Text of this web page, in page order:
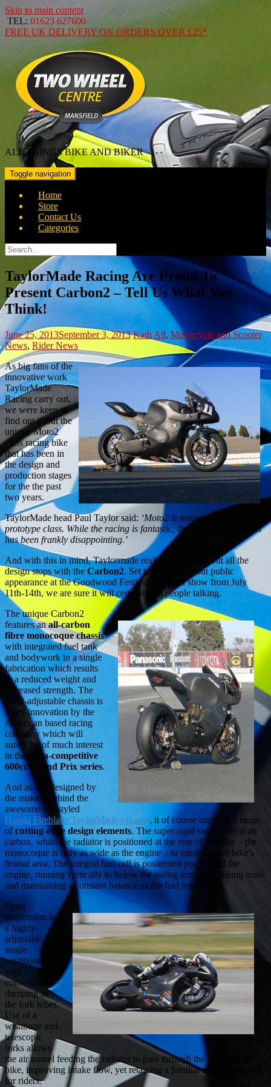
Skip to main content
TEL: 01623 627600
FREE UK DELIVERY ON ORDERS OVER £25*
ALL THINGS BIKE AND BIKER
Toggle navigation
Home
Store
Contact Us
Categories
Search
for:
TaylorMade Racing Are Proud To
Present Carbon2 – Tell Us What You
Think!
June 25, 2013September 3, 2013 KathAll, Motorcycle and Scooter
News, Rider News
As big fans of the
innovative work
TaylorMade
Racing carry out,
we were keen to
find out about the
unique Moto2
class racing bike
that has been in
the design and
production stages
for the the past
two years.
TaylorMade head Paul Taylor said: ‘Moto2 is meant to be a
prototype class. While the racing is fantastic, the level of innovation
has been frankly disappointing.’
And with this in mind, Taylormade really have pulled out all the
design stops with the Carbon2. Set to make its debut public
appearance at the Goodwood Festival of Speed show from July
11th-14th, we are sure it will certainly get people talking.
The unique Carbon2
features anall-carbon
fibre monocoque chassis
with integrated fuel tank
and bodywork in a single
fabrication which results
in a reduced weight and
increased strength. The
multi-adjustable chassis is
a key innovation by the
American based racing
company which will
surely be of much interest
in the
ultra-competitive
600cc Grand Prix series.
And as it is designed by
the makers behind the
awesome GP styled
Honda Fireblade TaylorMade exhaust, it of course contains a range
ofcutting-edge design elements. The super-rigid swing arm is all
carbon, while the radiator is positioned at the rear of the bike – the
monocoque is only as wide as the engine – to minimize the bike’s
frontal area. The integral fuel cell is positioned just behind the
engine, running vertically to below the swing arm, centralizing mass
and maintaining a constant balance as the fuel level drops.
Front
suspension is
a highly-
adjustable
single
wishbone,
with
conventional
damping in
the fork tubes.
Use of a
wishbone and
telescopic
forks allows
the air tunnel feeding the radiator to pass through the center of the
bike, improving intake flow, yet retaining a familiar suspension feel
for riders.